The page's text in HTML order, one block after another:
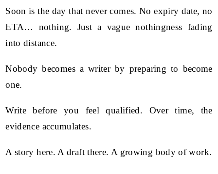
Soon is the day that never comes. No expiry date, no
ETA… nothing. Just a vague nothingness fading
into distance.
Nobody becomes a writer by preparing to become
one.
Write before you feel qualified. Over time, the
evidence accumulates.
A story here. A draft there. A growing body of work.